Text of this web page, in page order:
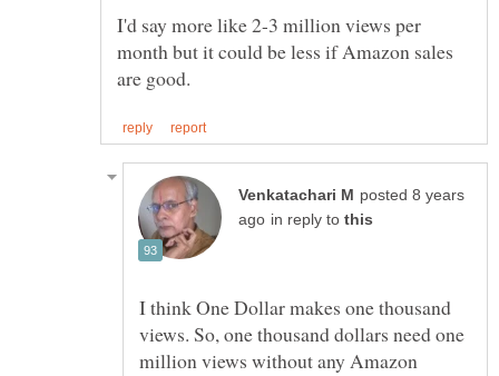
I'd say more like 2-3 million views per
month but it could be less if Amazon sales
posted 8 years
in reply to
I think One Dollar makes one thousand
views. So, one thousand dollars need one
million views without any Amazon